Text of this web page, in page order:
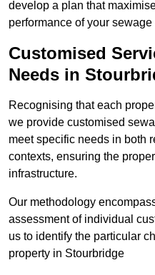
develop a plan that
performance of your sewage
Customised
Needs in
Recognising that each
we provide customised
meet specific needs in both
contexts, ensuring the
infrastructure.
Our methodology
assessment of individual
us to identify the particular
property in Stourbridge